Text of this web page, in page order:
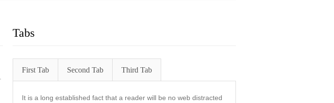
Tabs
First Tab Second Tab Third Tab
It is a long established fact that a reader will be no web distracted